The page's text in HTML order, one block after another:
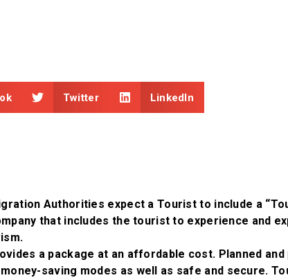
Twitter LinkedIn
Authorities expect a Tourist to include a
that includes the tourist to experience and
a package at an affordable cost. Planned
saving modes as well as safe and secure.